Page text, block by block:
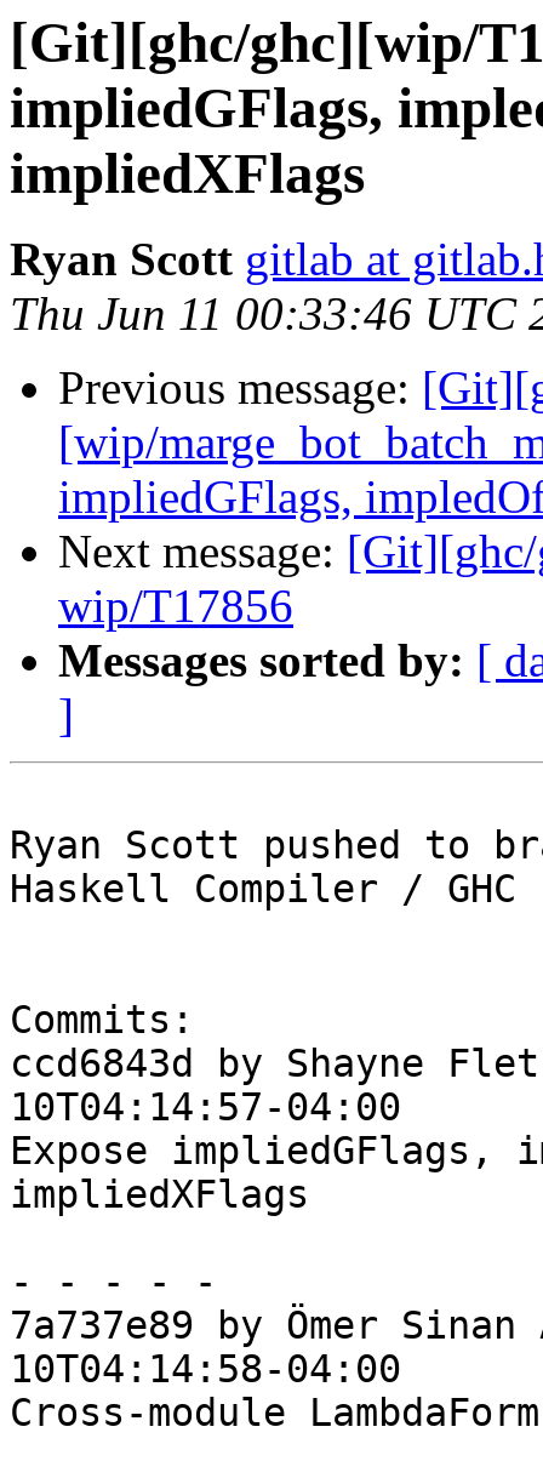
[Git][ghc/ghc][wip/
impliedGFlags,
impliedXFlags
Ryan Scott gitlab at
Thu Jun 11 00:33:46 UTC
Previous message:
[wip/
impliedGFlags,
Next message: [Git][ghc/
wip/T17856
Messages sorted by: [
]
Ryan Scott pushed to
Haskell Compiler / GHC
Commits:
ccd6843d by Shayne
10T04:14:57-04:00
Expose impliedGFlags,
impliedXFlags
- - - - -
7a737e89 by Ömer
10T04:14:58-04:00
Cross-module